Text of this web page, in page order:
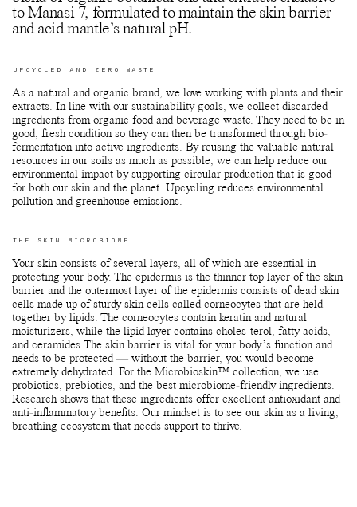
to Manasi 7, formulated to maintain the skin barrier
and acid mantle’s natural pH.
UPCYCLED AND ZERO WASTE
As a natural and organic brand, we love working with plants and their
extracts. In line with our sustainability goals, we collect discarded
ingredients from organic food and beverage waste. They need to be in
good, fresh condition so they can then be transformed through bio-
fermentation into active ingredients. By reusing the valuable natural
resources in our soils as much as possible, we can help reduce our
environmental impact by supporting circular production that is good
for both our skin and the planet. Upcycling reduces environmental
pollution and greenhouse emissions.
THE SKIN MICROBIOME
Your skin consists of several layers, all of which are essential in
protecting your body. The epidermis is the thinner top layer of the skin
barrier and the outermost layer of the epidermis consists of dead skin
cells made up of sturdy skin cells called corneocytes that are held
together by lipids. The corneocytes contain keratin and natural
moisturizers, while the lipid layer contains choles-terol, fatty acids,
and ceramides.The skin barrier is vital for your body’s function and
needs to be protected — without the barrier, you would become
extremely dehydrated. For the Microbioskin™ collection, we use
probiotics, prebiotics, and the best microbiome-friendly ingredients.
Research shows that these ingredients offer excellent antioxidant and
anti-inflammatory benefits. Our mindset is to see our skin as a living,
breathing ecosystem that needs support to thrive.